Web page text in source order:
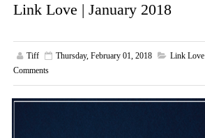
Link Love | January 2018
Tiff Thursday, February 01, 2018 Link Love
Comments